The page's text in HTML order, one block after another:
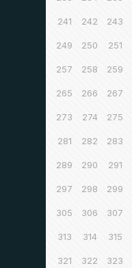
241 242 243
249 250 251
257 258 259
265 266 267
273 274 275
281 282 283
289 290 291
297 298 299
305 306 307
313 314 315
321 322 323